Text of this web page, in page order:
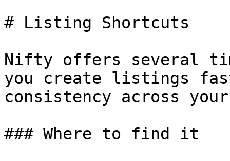
# Listing Shortcuts
Nifty offers several
you create listings
consistency across
### Where to find it